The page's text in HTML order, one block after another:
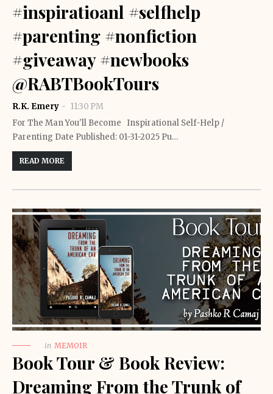
#inspiratioanl #selfhelp
#parenting #nonfiction
#giveaway #newbooks
@RABTBookTours
R.K. Emery
11:30 PM
For The Man You'll Become Inspirational Self-Help /
Parenting Date Published: 01-31-2025 Pu…
READ MORE
in MEMOIR
Book Tour & Book Review:
Dreaming From the Trunk of